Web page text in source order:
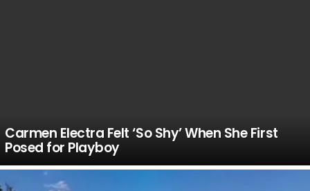
Carmen Electra Felt ‘So Shy’ When She First
Posed for Playboy